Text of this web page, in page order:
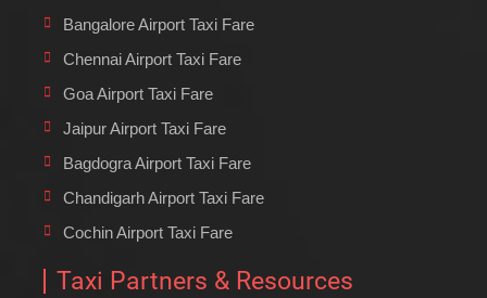
Bangalore Airport Taxi Fare
Chennai Airport Taxi Fare
Goa Airport Taxi Fare
Jaipur Airport Taxi Fare
Bagdogra Airport Taxi Fare
Chandigarh Airport Taxi Fare
Cochin Airport Taxi Fare
Taxi Partners & Resources